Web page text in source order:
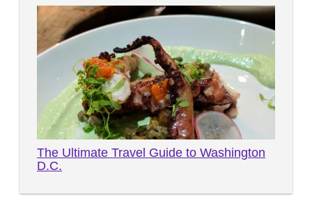
The Ultimate Travel Guide to Washington
D.C.